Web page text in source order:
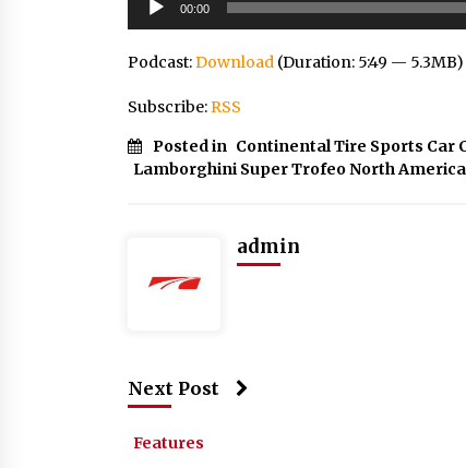
Player
00:00
Podcast:Download (Duration: 5:49 — 5.3MB)
Subscribe:RSS
Posted in Continental Tire Sports Car
Lamborghini Super Trofeo North America
admin
Next Post
Features